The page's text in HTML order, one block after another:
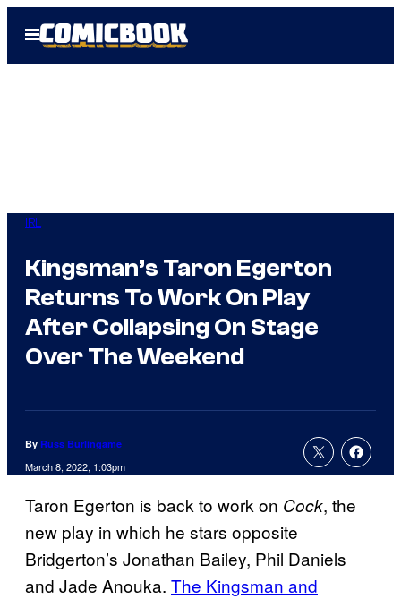
Open
Menu
IRL
Kingsman’s Taron Egerton
Returns To Work On Play
After Collapsing On Stage
Over The Weekend
By Russ Burlingame
March 8, 2022, 1:03pm
Taron Egerton is back to work on Cock, the
new play in which he stars opposite
Bridgerton’s Jonathan Bailey, Phil Daniels
and Jade Anouka. The Kingsman and